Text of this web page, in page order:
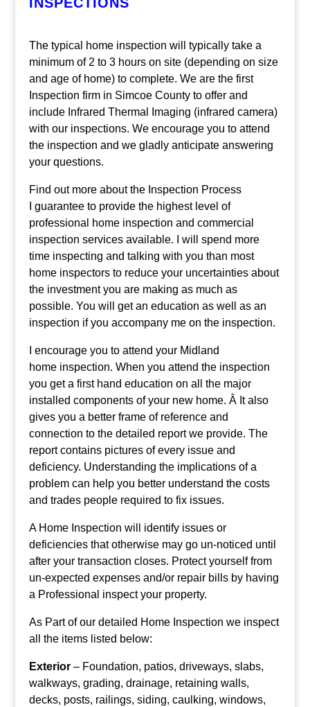
The typical home inspection will typically take a
minimum of 2 to 3 hours on site (depending on size
and age of home) to complete. We are the first
Inspection firm in Simcoe County to offer and
include Infrared Thermal Imaging (infrared camera)
with our inspections. We encourage you to attend
the inspection and we gladly anticipate answering
your questions.
Find out more about the Inspection Process
I guarantee to provide the highest level of
professional home inspection and commercial
inspection services available. I will spend more
time inspecting and talking with you than most
home inspectors to reduce your uncertainties about
the investment you are making as much as
possible. You will get an education as well as an
inspection if you accompany me on the inspection.
I encourage you to attend your Midland
home inspection. When you attend the inspection
you get a first hand education on all the major
installed components of your new home. Â It also
gives you a better frame of reference and
connection to the detailed report we provide. The
report contains pictures of every issue and
deficiency. Understanding the implications of a
problem can help you better understand the costs
and trades people required to fix issues.
A Home Inspection will identify issues or
deficiencies that otherwise may go un-noticed until
after your transaction closes. Protect yourself from
un-expected expenses and/or repair bills by having
a Professional inspect your property.
As Part of our detailed Home Inspection we inspect
all the items listed below:
Exterior – Foundation, patios, driveways, slabs,
walkways, grading, drainage, retaining walls,
decks, posts, railings, siding, caulking, windows,